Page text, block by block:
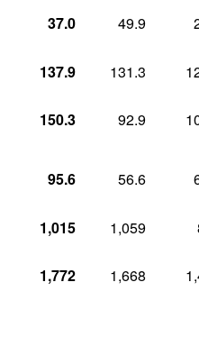
37.0 49.9
137.9 131.3
150.3 92.9
95.6 56.6
1,015 1,059
1,772 1,668